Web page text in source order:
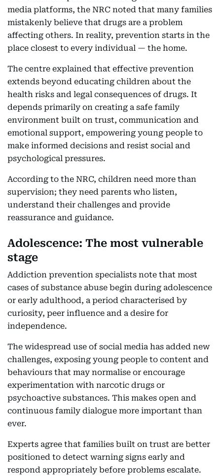
media platforms, the NRC noted that many families
mistakenly believe that drugs are a problem
affecting others. In reality, prevention starts in the
place closest to every individual — the home.
The centre explained that effective prevention
extends beyond educating children about the
health risks and legal consequences of drugs. It
depends primarily on creating a safe family
environment built on trust, communication and
emotional support, empowering young people to
make informed decisions and resist social and
psychological pressures.
According to the NRC, children need more than
supervision; they need parents who listen,
understand their challenges and provide
reassurance and guidance.
Adolescence: The most vulnerable
stage
Addiction prevention specialists note that most
cases of substance abuse begin during adolescence
or early adulthood, a period characterised by
curiosity, peer influence and a desire for
independence.
The widespread use of social media has added new
challenges, exposing young people to content and
behaviours that may normalise or encourage
experimentation with narcotic drugs or
psychoactive substances. This makes open and
continuous family dialogue more important than
ever.
Experts agree that families built on trust are better
positioned to detect warning signs early and
respond appropriately before problems escalate.